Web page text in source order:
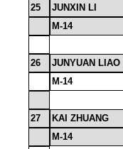
25 JUNXIN LI
M-14
26 JUNYUAN LIAO
M-14
27 KAI ZHUANG
M-14